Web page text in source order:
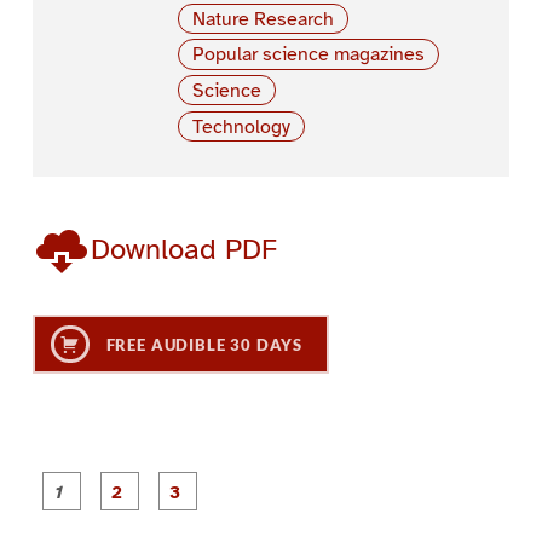
Nature Research
Popular science magazines
Science
Technology
Download PDF
FREE AUDIBLE 30 DAYS